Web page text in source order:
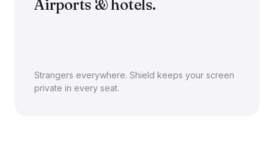
Airports & hotels.
Strangers everywhere. Shield keeps your screen
private in every seat.